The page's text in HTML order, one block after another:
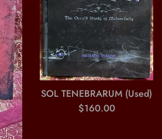
SOL TENEBRARUM (Used)
Regular
$160.00